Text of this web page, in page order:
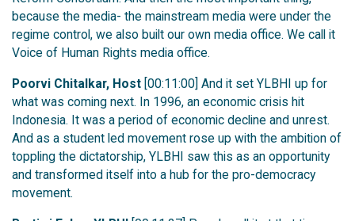
because the media- the mainstream media were under the
regime control, we also built our own media office. We call it
Voice of Human Rights media office.
Poorvi Chitalkar, Host [00:11:00] And it set YLBHI up for
what was coming next. In 1996, an economic crisis hit
Indonesia. It was a period of economic decline and unrest.
And as a student led movement rose up with the ambition of
toppling the dictatorship, YLBHI saw this as an opportunity
and transformed itself into a hub for the pro-democracy
movement.